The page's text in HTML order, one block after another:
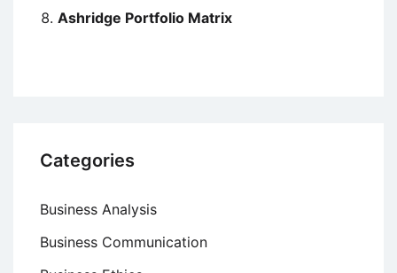
Ashridge Portfolio Matrix
Categories
Business Analysis
Business Communication